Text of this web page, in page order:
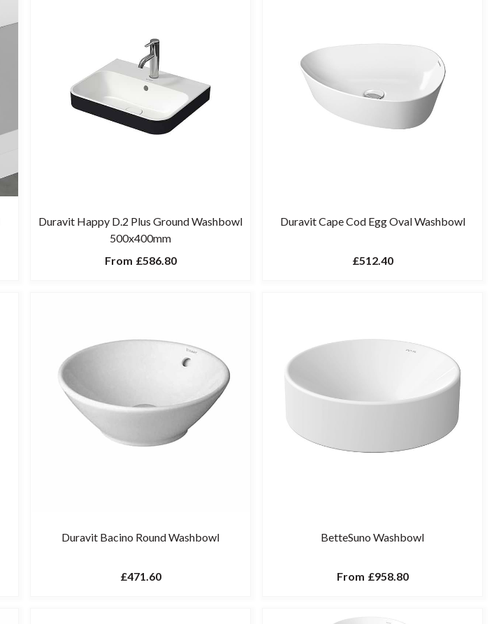
Duravit Happy D.2 Plus Ground Washbowl
500x400mm
From £586.80
Duravit Cape Cod Egg Oval Washbowl
£512.40
Duravit Bacino Round Washbowl
£471.60
BetteSuno Washbowl
From £958.80